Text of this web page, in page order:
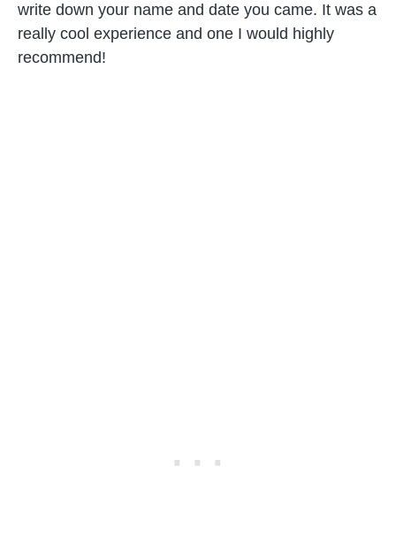
write down your name and date you came. It was a
really cool experience and one I would highly
recommend!